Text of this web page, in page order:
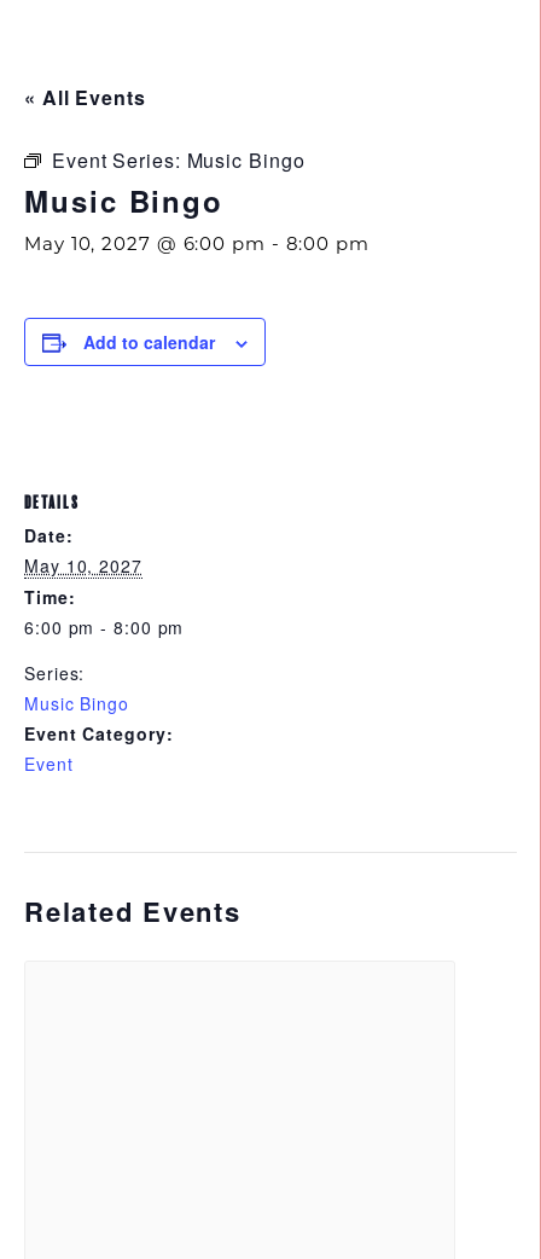
« All Events
Event Series: Music Bingo
Music Bingo
May 10, 2027 @ 6:00 pm - 8:00 pm
Add to calendar
DETAILS
Date:
May 10, 2027
Time:
6:00 pm - 8:00 pm
Series:
Music Bingo
Event Category:
Event
Related Events